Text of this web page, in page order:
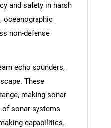
and safety in harsh
oceanographic
non-defense
echo sounders,
These
making sonar
of sonar systems
capabilities.